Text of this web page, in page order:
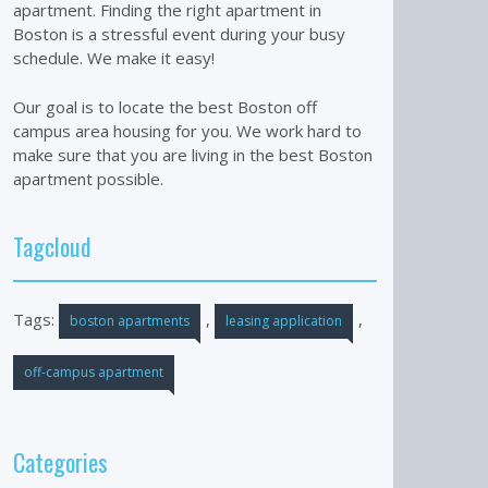
apartment. Finding the right apartment in
Boston is a stressful event during your busy
schedule. We make it easy!
Our goal is to locate the best Boston off
campus area housing for you. We work hard to
make sure that you are living in the best Boston
apartment possible.
Tagcloud
Tags: boston apartments , leasing application ,
off-campus apartment
Categories